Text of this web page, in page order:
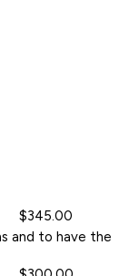
$345.00
and to have the